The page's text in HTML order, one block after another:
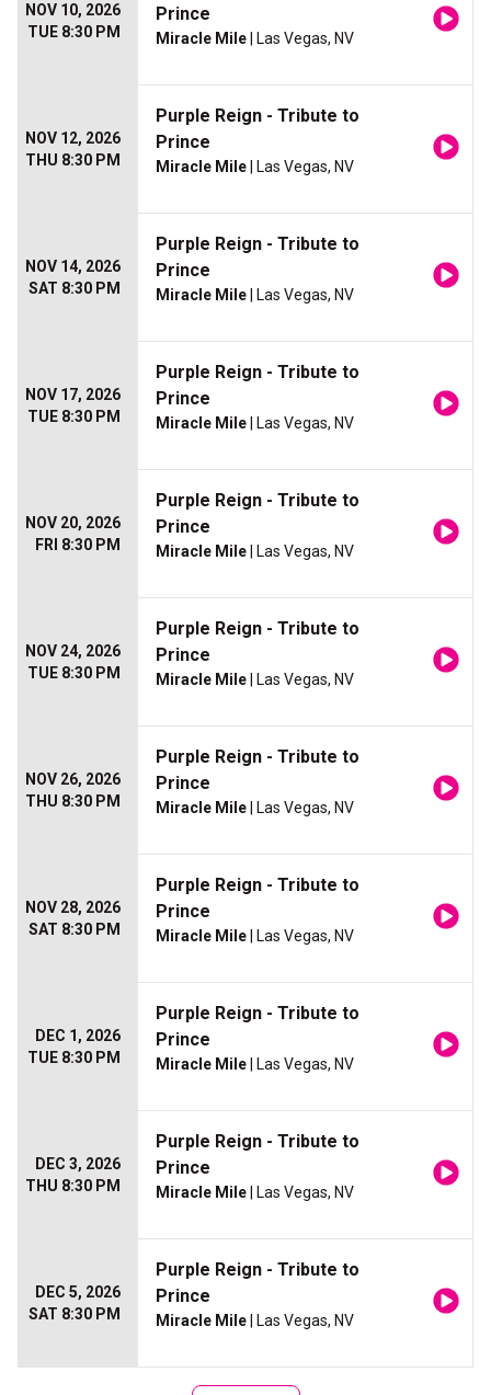
NOV 10, 2026
TUE 8:30 PM
Prince
Miracle Mile | Las Vegas, NV
NOV 12, 2026
THU 8:30 PM
Purple Reign - Tribute to
Prince
Miracle Mile | Las Vegas, NV
NOV 14, 2026
SAT 8:30 PM
Purple Reign - Tribute to
Prince
Miracle Mile | Las Vegas, NV
NOV 17, 2026
TUE 8:30 PM
Purple Reign - Tribute to
Prince
Miracle Mile | Las Vegas, NV
NOV 20, 2026
FRI 8:30 PM
Purple Reign - Tribute to
Prince
Miracle Mile | Las Vegas, NV
NOV 24, 2026
TUE 8:30 PM
Purple Reign - Tribute to
Prince
Miracle Mile | Las Vegas, NV
NOV 26, 2026
THU 8:30 PM
Purple Reign - Tribute to
Prince
Miracle Mile | Las Vegas, NV
NOV 28, 2026
SAT 8:30 PM
Purple Reign - Tribute to
Prince
Miracle Mile | Las Vegas, NV
DEC 1, 2026
TUE 8:30 PM
Purple Reign - Tribute to
Prince
Miracle Mile | Las Vegas, NV
DEC 3, 2026
THU 8:30 PM
Purple Reign - Tribute to
Prince
Miracle Mile | Las Vegas, NV
DEC 5, 2026
SAT 8:30 PM
Purple Reign - Tribute to
Prince
Miracle Mile | Las Vegas, NV